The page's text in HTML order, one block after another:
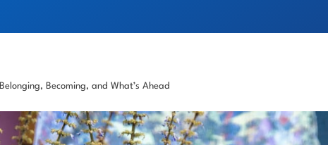
Belonging, Becoming, and What’s Ahead